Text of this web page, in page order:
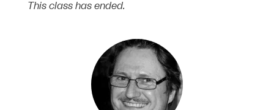
This class has ended.